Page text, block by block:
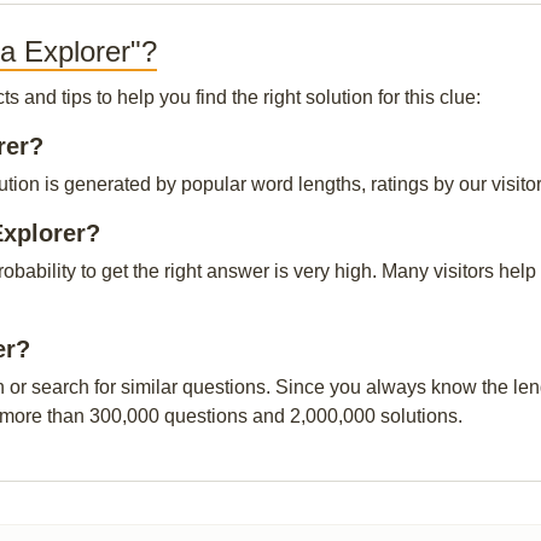
Explorer"?
and tips to help you find the right solution for this clue:
is generated by popular word lengths, ratings by our
to get the right answer is very high. Many visitors
search for similar questions. Since you always know the
than 300,000 questions and 2,000,000 solutions.